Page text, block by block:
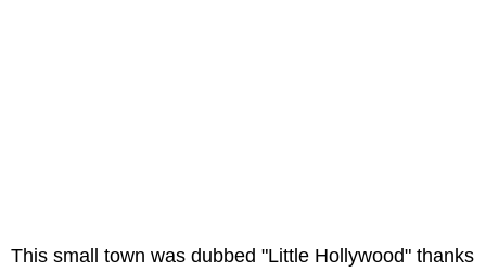
This small town was dubbed "Little Hollywood" thanks